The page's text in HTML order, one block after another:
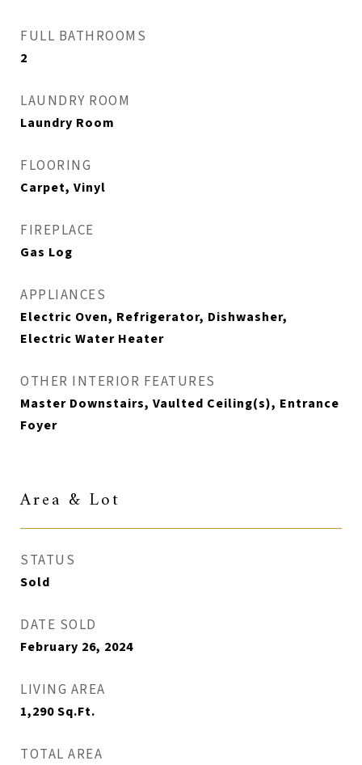
FULL BATHROOMS
2
LAUNDRY ROOM
Laundry Room
FLOORING
Carpet, Vinyl
FIREPLACE
Gas Log
APPLIANCES
Electric Oven, Refrigerator, Dishwasher,
Electric Water Heater
OTHER INTERIOR FEATURES
Master Downstairs, Vaulted Ceiling(s), Entrance
Foyer
Area & Lot
STATUS
Sold
DATE SOLD
February 26, 2024
LIVING AREA
1,290Sq.Ft.
TOTAL AREA